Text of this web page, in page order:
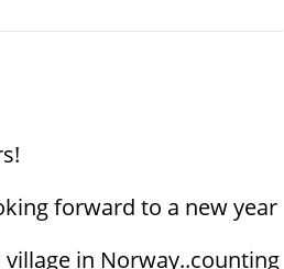
forward to a new year
in Norway..counting